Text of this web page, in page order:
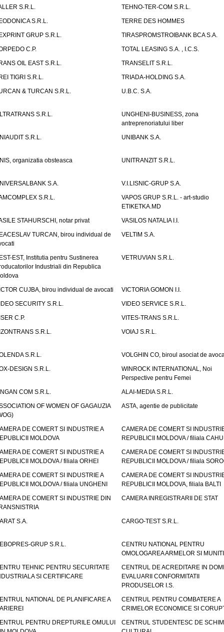
S.R.L.
TEHNO-TER-COM S.R.L.
S.R.L.
TERRE DES HOMMES
GRUP S.R.L.
TIRASPROMSTROIBANK BCA S.A.
C.P.
TOTAL LEASING S.A. , I.C.S.
OIL EAST S.R.L.
TRANSELIT S.R.L.
TIGRI S.R.L.
TRIADA-HOLDING S.A.
& TURCAN S.R.L.
U.B.C. S.A.
S.R.L.
UNGHENI-BUSINESS, zona
antreprenoriatului liber
S.R.L.
UNIBANK S.A.
organizatia obsteasca UNITRANZIT S.R.L.
S.A.
V.I.LISNIC-GRUP S.A.
S.R.L.
VAPOS GRUP S.R.L. - art-studio
ETIKETKA.MD
STAHURSCHI, notar privat
VASILOS NATALIA I.I.
TURCAN, birou individual de
VELTIM S.A.
EST, Institutia pentru Sustinerea
Industriali din Republica
VETRUVIAN S.R.L.
CUJBA, birou individual de avocati
VICTORIA GOMON I.I.
SECURITY S.R.L.
VIDEO SERVICE S.R.L.
C.P.
VITES-TRANS S.R.L.
S.R.L.
VOIAJ S.R.L.
S.R.L.
VOLGHIN CO, biroul asociat de
DESIGN S.R.L.
WINROCK INTERNATIONAL, Noi
Perspective pentru Femei
COM S.R.L.
ALAI-MEDIA S.R.L.
OF WOMEN OF GAGAUZIA
ASTA, agentie de publicitate
DE COMERT SI INDUSTRIE A
MOLDOVA
CAMERA DE COMERT SI
REPUBLICII MOLDOVA / filiala
DE COMERT SI INDUSTRIE A
MOLDOVA / filiala ORHEI
CAMERA DE COMERT SI
REPUBLICII MOLDOVA / filiala
DE COMERT SI INDUSTRIE A
MOLDOVA / filiala UNGHENI
CAMERA DE COMERT SI
REPUBLICII MOLDOVA, filiala BALTI
DE COMERT SI INDUSTRIE DIN
CAMERA INREGISTRARII DE STAT
S.A. CARGO-TEST S.R.L.
GRUP S.R.L.
CENTRU NATIONAL PENTRU
OMOLOGAREA ARMELOR SI
TEHNIC PENTRU SECURITATE
SI CERTIFICARE
CENTRUL DE ACREDITARE IN
EVALUARII CONFORMITATII
PRODUSELOR I.S.
NATIONAL DE PLANIFICARE A
CENTRUL PENTRU COMBATERE A
CRIMELOR ECONOMICE SI
PENTRU DREPTURILE OMULUI
CENTRUL STUDENTESC DE